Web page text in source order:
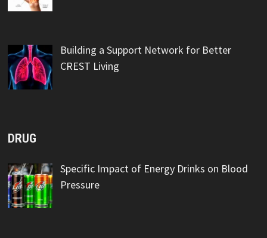
Building a Support Network for Better
CREST Living
DRUG
Specific Impact of Energy Drinks on Blood
Pressure